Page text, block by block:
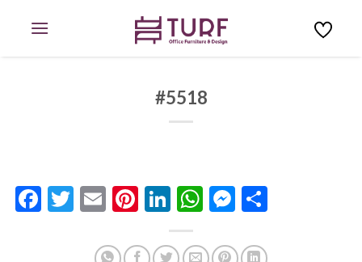
#5518
Facebook
Twitter
EmailPinterest
LinkedIn
WhatsApp